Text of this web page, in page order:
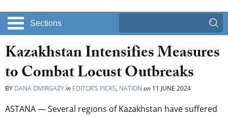
Sections
Kazakhstan Intensifies Measures
to Combat Locust Outbreaks
BY DANA OMIRGAZYin EDITOR’S PICKS, NATION on 11 JUNE 2024
ASTANA — Several regions of Kazakhstan have suffered